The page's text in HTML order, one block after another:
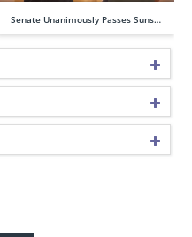
Senate Unanimously Passes Suns…